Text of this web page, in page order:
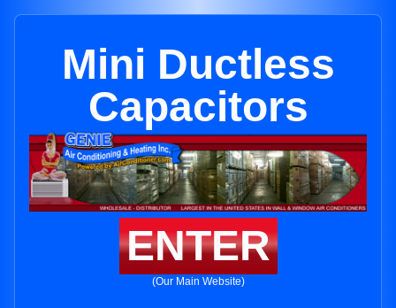
Mini Ductless
Capacitors
ENTER
(Our Main Website)